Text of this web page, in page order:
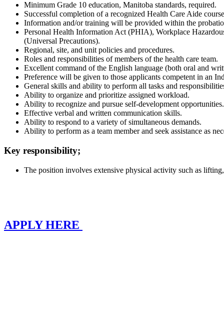
Minimum Grade 10 education, Manitoba standards, required.
Successful completion of a recognized Health Care Aide
Information and/or training will be provided within the
Personal Health Information Act (PHIA), Workplace
(Universal Precautions).
Regional, site, and unit policies and procedures.
Roles and responsibilities of members of the health care team.
Excellent command of the English language (both oral and
Preference will be given to those applicants competent in an
General skills and ability to perform all tasks and
Ability to organize and prioritize assigned workload.
Ability to recognize and pursue self-development opportunities.
Effective verbal and written communication skills.
Ability to respond to a variety of simultaneous demands.
Ability to perform as a team member and seek assistance as
Key responsibility;
The position involves extensive physical activity such as
APPLY HERE